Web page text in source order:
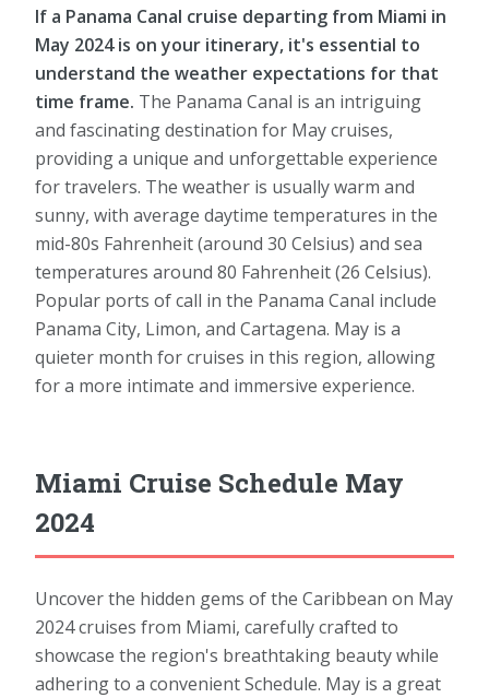
If a Panama Canal cruise departing from Miami in
May 2024 is on your itinerary, it's essential to
understand the weather expectations for that
time frame. The Panama Canal is an intriguing
and fascinating destination for May cruises,
providing a unique and unforgettable experience
for travelers. The weather is usually warm and
sunny, with average daytime temperatures in the
mid-80s Fahrenheit (around 30 Celsius) and sea
temperatures around 80 Fahrenheit (26 Celsius).
Popular ports of call in the Panama Canal include
Panama City, Limon, and Cartagena. May is a
quieter month for cruises in this region, allowing
for a more intimate and immersive experience.
Miami Cruise Schedule May
2024
Uncover the hidden gems of the Caribbean on May
2024 cruises from Miami, carefully crafted to
showcase the region's breathtaking beauty while
adhering to a convenient Schedule. May is a great